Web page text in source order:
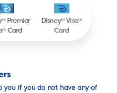
®Premier
®Card
Disney®Visa®
Card
you if you do not have any of